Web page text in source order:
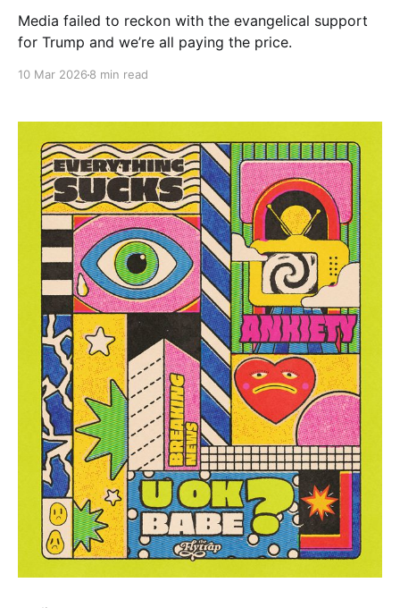
Media failed to reckon with the evangelical support
for Trump and we’re all paying the price.
10 Mar 2026 8 min read